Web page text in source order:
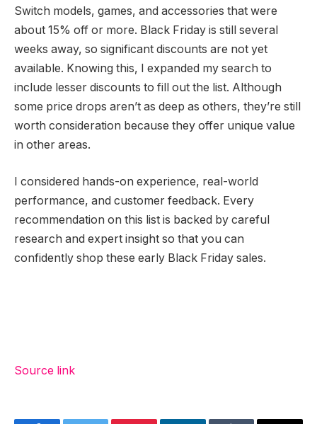
Switch models, games, and accessories that were
about 15% off or more. Black Friday is still several
weeks away, so significant discounts are not yet
available. Knowing this, I expanded my search to
include lesser discounts to fill out the list. Although
some price drops aren’t as deep as others, they’re still
worth consideration because they offer unique value
in other areas.
I considered hands-on experience, real-world
performance, and customer feedback. Every
recommendation on this list is backed by careful
research and expert insight so that you can
confidently shop these early Black Friday sales.
Source link